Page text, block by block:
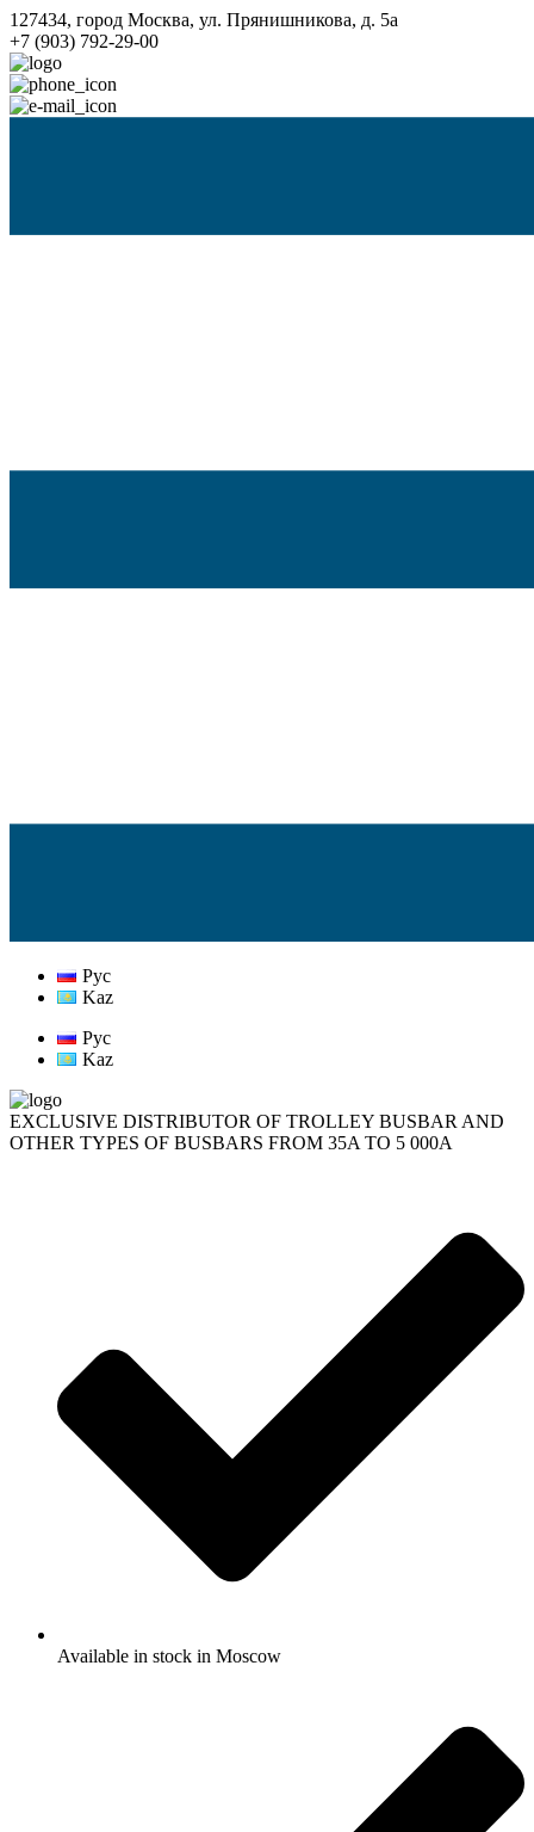
127434, город Москва, ул. Прянишникова, д. 5а
+7 (903) 792-29-00
Рус
Kaz
Рус
Kaz
EXCLUSIVE DISTRIBUTOR OF TROLLEY BUSBAR AND
OTHER TYPES OF BUSBARS FROM 35A TO 5 000A
Available in stock in Moscow